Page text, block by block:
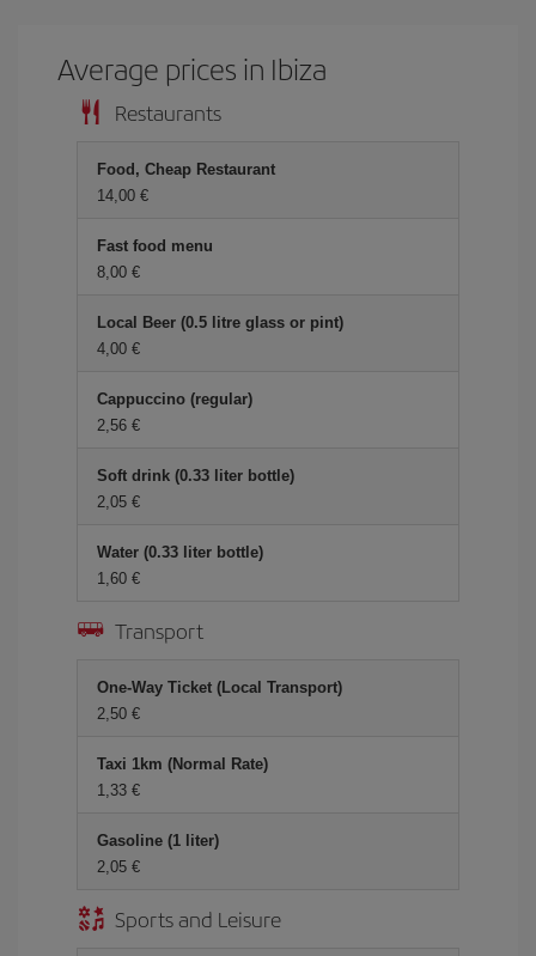
Average prices in Ibiza
Restaurants
Food, Cheap Restaurant
14,00 €
Fast food menu
8,00 €
Local Beer (0.5 litre glass or pint)
4,00 €
Cappuccino (regular)
2,56 €
Soft drink (0.33 liter bottle)
2,05 €
Water (0.33 liter bottle)
1,60 €
Transport
One-Way Ticket (Local Transport)
2,50 €
Taxi 1km (Normal Rate)
1,33 €
Gasoline (1 liter)
2,05 €
Sports and Leisure